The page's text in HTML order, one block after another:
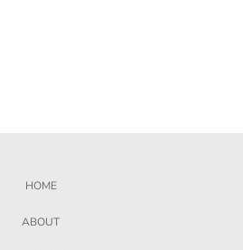
HOME
ABOUT